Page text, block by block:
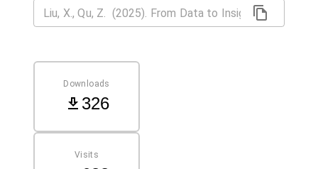
Downloads
326
Visits